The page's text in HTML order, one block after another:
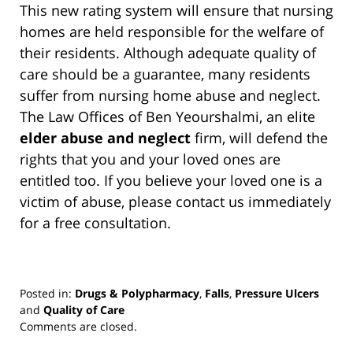
This new rating system will ensure that nursing
homes are held responsible for the welfare of
their residents. Although adequate quality of
care should be a guarantee, many residents
suffer from nursing home abuse and neglect.
The Law Offices of Ben Yeourshalmi, an elite
elder abuse and neglect firm, will defend the
rights that you and your loved ones are
entitled too. If you believe your loved one is a
victim of abuse, please contact us immediately
for a free consultation.
Posted in: Drugs & Polypharmacy, Falls, Pressure Ulcers
and Quality of Care
Updated:
Comments are closed.